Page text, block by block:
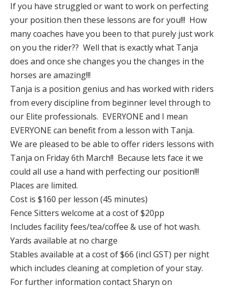
If you have struggled or want to work on perfecting
your position then these lessons are for you!!! How
many coaches have you been to that purely just work
on you the rider?? Well that is exactly what Tanja
does and once she changes you the changes in the
horses are amazing!!!
Tanja is a position genius and has worked with riders
from every discipline from beginner level through to
our Elite professionals. EVERYONE and I mean
EVERYONE can benefit from a lesson with Tanja.
We are pleased to be able to offer riders lessons with
Tanja on Friday 6th March!! Because lets face it we
could all use a hand with perfecting our position!!!
Places are limited.
Cost is $160 per lesson (45 minutes)
Fence Sitters welcome at a cost of $20pp
Includes facility fees/tea/coffee & use of hot wash.
Yards available at no charge
Stables available at a cost of $66 (incl GST) per night
which includes cleaning at completion of your stay.
For further information contact Sharyn on